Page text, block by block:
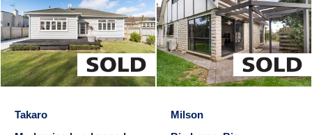
Takaro
Milson